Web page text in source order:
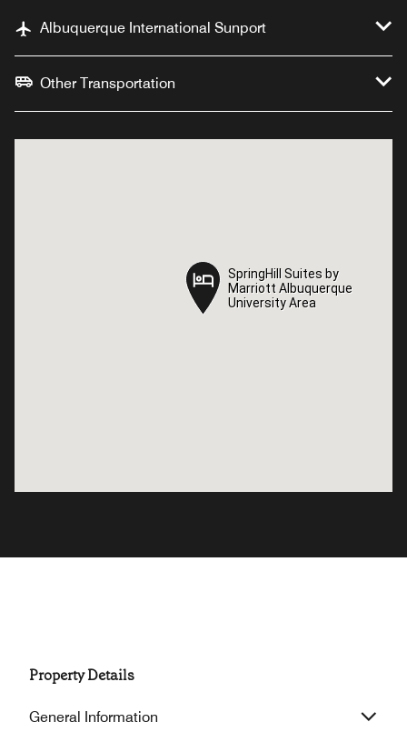
Albuquerque International Sunport
Other Transportation
SpringHill Suites by
Marriott Albuquerque
University Area
SpringHill Suites by
Marriott Albuquerque
University Area
Property Details
General Information